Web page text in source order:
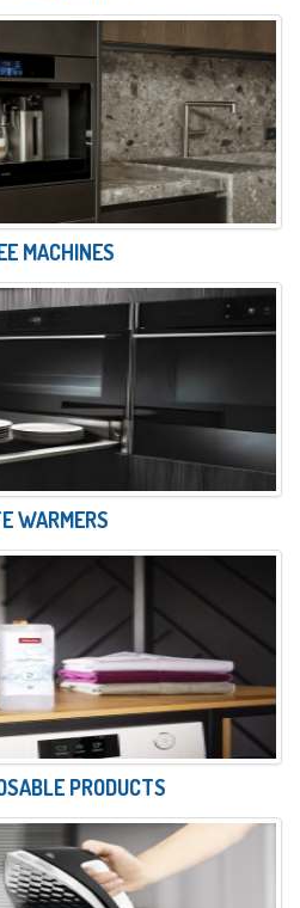
MACHINES
WARMERS
PRODUCTS